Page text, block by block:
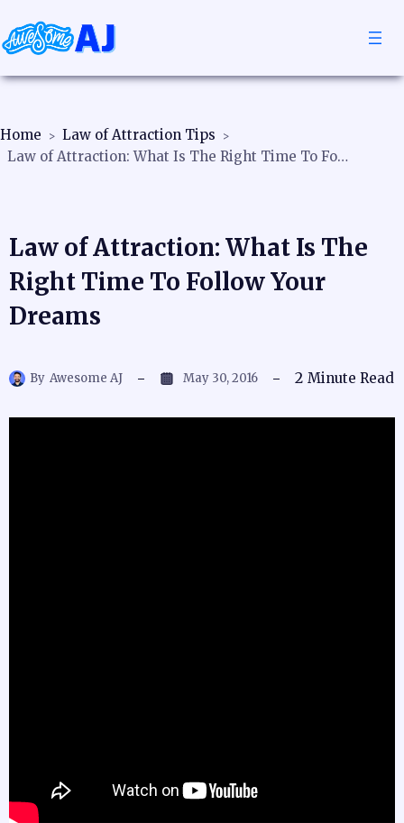
Home
Law of Attraction Tips
Law of Attraction: What Is The Right Time To Follow Your Dreams
Law of Attraction: What Is The
Right Time To Follow Your
Dreams
By Awesome AJ May 30, 2016 2 Minute Read